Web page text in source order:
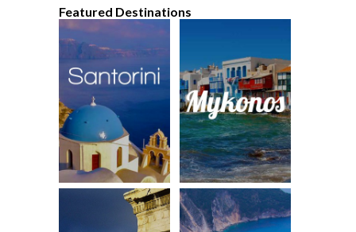
Featured Destinations